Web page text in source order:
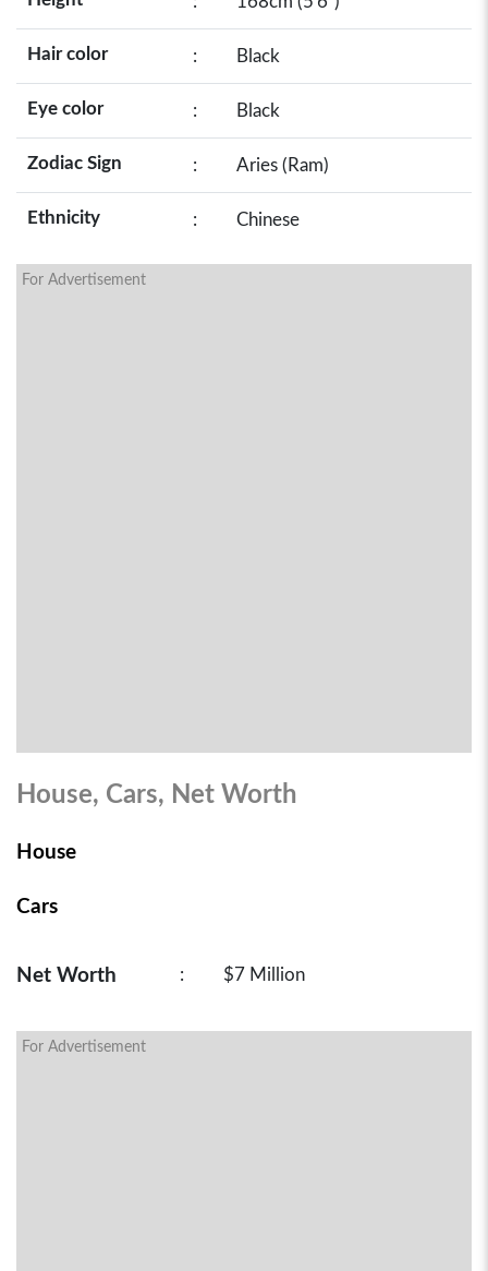
Hair color : Black
Eye color : Black
Zodiac Sign : Aries (Ram)
Ethnicity : Chinese
For Advertisement
House, Cars, Net Worth
House
Cars
Net Worth : $7 Million
For Advertisement